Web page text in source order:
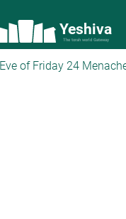
Yeshiva
The torah world Gateway
Eve of Friday 24